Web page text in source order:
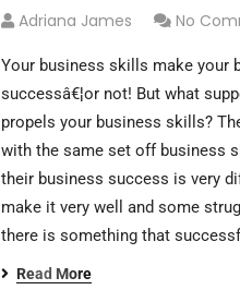
Adriana James No
Your business skills make your
successâ€¦or not! But what
propels your business skills?
with the same set off business
their business success is very
make it very well and some
there is something that
Read More